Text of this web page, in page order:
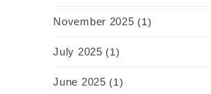
November 2025 (1)
July 2025 (1)
June 2025 (1)